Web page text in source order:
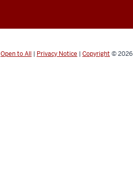
Open to All | Privacy Notice | Copyright © 2026